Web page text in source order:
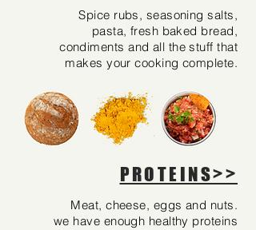
Spice rubs, seasoning salts,
pasta, fresh baked bread,
condiments and all the stuff that
makes your cooking complete.
PROTEINS>>
Meat, cheese, eggs and nuts.
we have enough healthy proteins